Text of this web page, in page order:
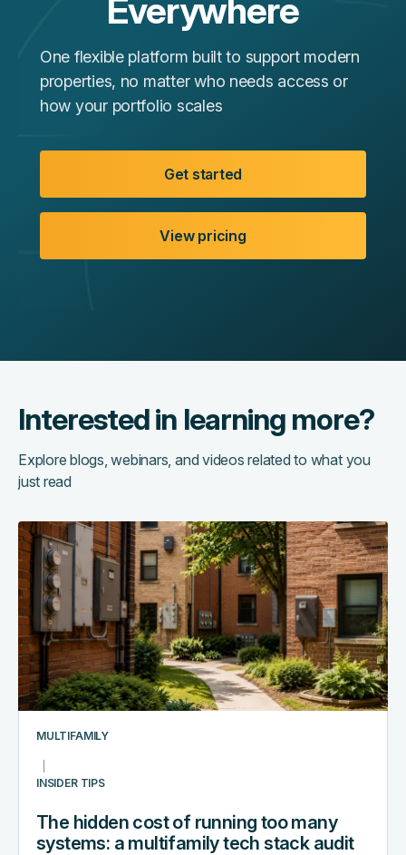
Everywhere
One flexible platform built to support modern
properties, no matter who needs access or
how your portfolio scales
Get started
View pricing
Interested in learning more?
Explore blogs, webinars, and videos related to what you
just read
MULTIFAMILY
INSIDER TIPS
The hidden cost of running too many
systems: a multifamily tech stack audit
The
hidden
cost
of
running
too
many
systems:
a
stack
audit